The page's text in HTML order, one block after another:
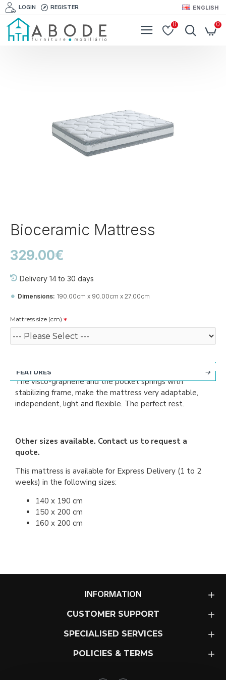
LOGIN REGISTER ENGLISH
0 0
Bioceramic Mattress
Delivery 14 to 30 days
Dimensions: 190.00cm x 90.00cm x 27.00cm
329.00€
Mattress size (cm)
FEATURES
The visco-graphene and the pocket springs with
stabilizing frame, make the mattress very adaptable,
independent, light and flexible. The perfect rest.
Other sizes available. Contact us to request a
quote.
This mattress is available for Express Delivery (1 to 2
weeks) in the following sizes:
140 x 190 cm
150 x 200 cm
160 x 200 cm
INFORMATION
CUSTOMER SUPPORT
SPECIALISED SERVICES
POLICIES & TERMS